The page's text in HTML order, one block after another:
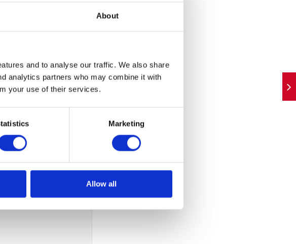
About
and to analyse our traffic. We also share
analytics partners who may combine it with
your use of their services.
Marketing
Allow all
as well as
in the market,
to invest and
and enable
customers and as a
Apollogic services